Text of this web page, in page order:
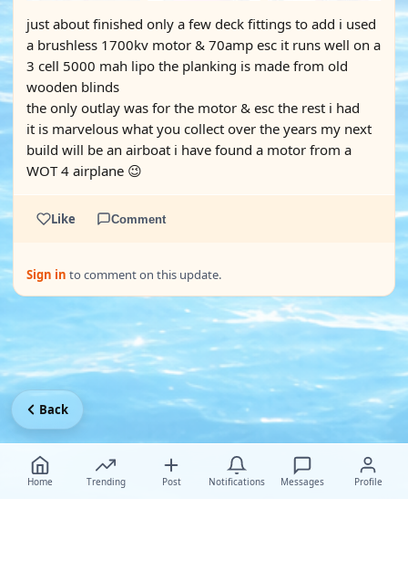
just about finished only a few deck fittings to add i used
a brushless 1700kv motor & 70amp esc it runs well on a
3 cell 5000 mah lipo the planking is made from old
wooden blinds
the only outlay was for the motor & esc the rest i had
it is marvelous what you collect over the years my next
build will be an airboat i have found a motor from a
WOT 4 airplane 😉
Like Comment
Sign in to comment on this update.
Home Trending Post Notifications Messages Profile
Back